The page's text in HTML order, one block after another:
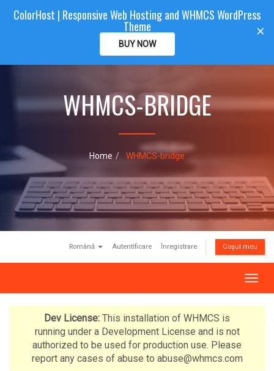
n
a
i
o
n
CLIENTAREA
ColorHost
WHMCS-BRIDGE
Home WHMCS-bridge
Română Autentificare Înregistrare Coșul meu
N
a
v
Dev License: This installation of WHMCS is
running under a Development License and is not
authorized to be used for production use. Please
report any cases of abuse to abuse@whmcs.com
×
ColorHost | Responsive Web Hosting and WHMCS WordPress
Theme
BUY NOW